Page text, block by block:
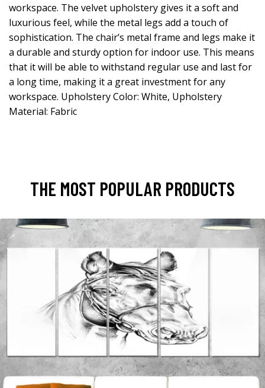
workspace. The velvet upholstery gives it a soft and
luxurious feel, while the metal legs add a touch of
sophistication. The chair’s metal frame and legs make it
a durable and sturdy option for indoor use. This means
that it will be able to withstand regular use and last for
a long time, making it a great investment for any
workspace. Upholstery Color: White, Upholstery
Material: Fabric
THE MOST POPULAR PRODUCTS